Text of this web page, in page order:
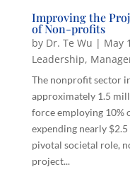
Improving the
of Non-profits
by Dr. Te Wu | May
Leadership,
The nonprofit sector
approximately 1.5
force employing 10%
expending nearly
pivotal societal role,
project...